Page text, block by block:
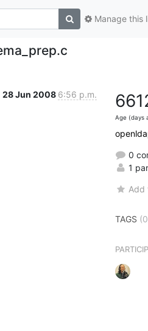
Manage this
28 Jun 2008 6:56 p.m.
Age (days
0
1
Add
TAGS